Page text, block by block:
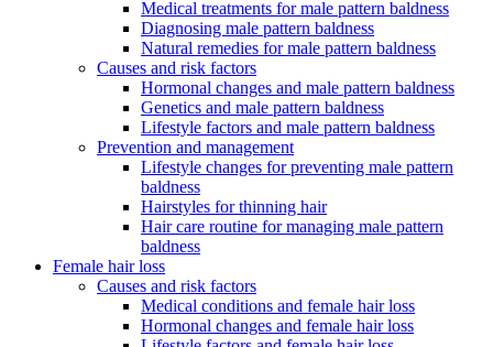
Medical treatments for male pattern baldness
Diagnosing male pattern baldness
Natural remedies for male pattern baldness
Causes and risk factors
Hormonal changes and male pattern baldness
Genetics and male pattern baldness
Lifestyle factors and male pattern baldness
Prevention and management
Lifestyle changes for preventing male pattern
baldness
Hairstyles for thinning hair
Hair care routine for managing male pattern
baldness
Female hair loss
Causes and risk factors
Medical conditions and female hair loss
Hormonal changes and female hair loss